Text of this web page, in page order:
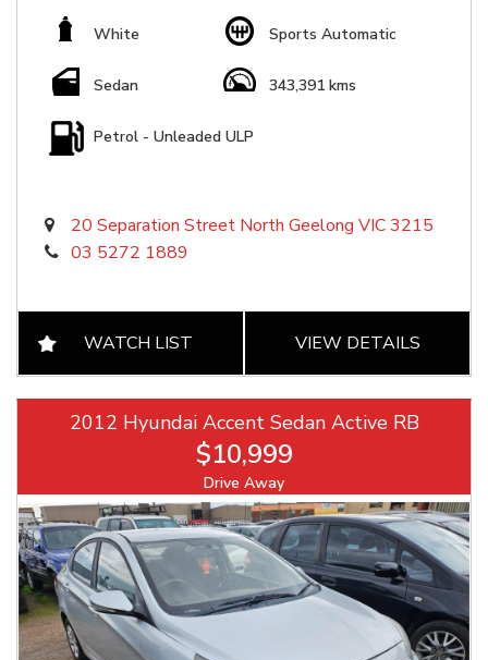
White Sports Automatic
Sedan 343,391 kms
Petrol - Unleaded ULP
20 Separation Street North Geelong VIC 3215
03 5272 1889
WATCH LIST VIEW DETAILS
2012 Hyundai Accent Sedan Active RB
$10,999
Drive Away